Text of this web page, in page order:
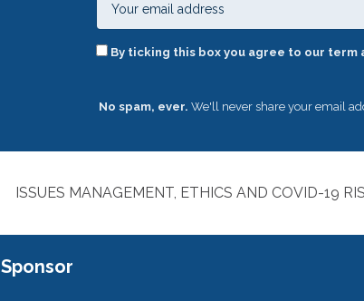
By ticking this box you agree to our term
No spam, ever. We'll never share your email
ISSUES MANAGEMENT, ETHICS AND COVID-19
Sponsor